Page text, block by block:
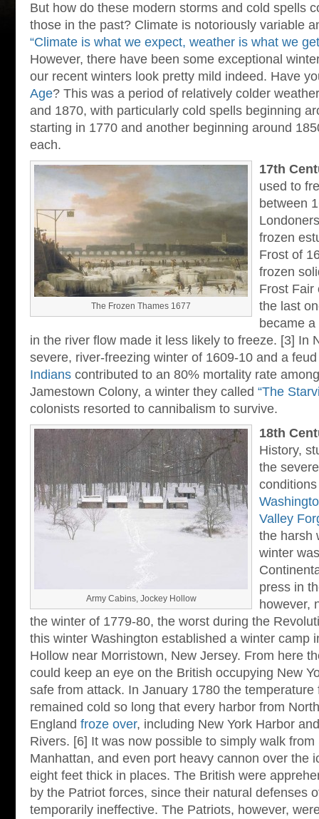
But how do these modern storms and cold spells
those in the past? Climate is notoriously variable
“Climate is what we expect, weather is what we
However, there have been some exceptional
our recent winters look pretty mild indeed. Have
Age? This was a period of relatively colder
and 1870, with particularly cold spells beginning
starting in 1770 and another beginning around
each.
The Frozen Thames 1677
17th
used to
between
frozen
Frost of
frozen
Frost Fair
the last
became
in the river flow made it less likely to freeze. [3] In
severe, river-freezing winter of 1609-10 and a
Indians contributed to an 80% mortality rate
Jamestown Colony, a winter they called “The
colonists resorted to cannibalism to survive.
Army Cabins, Jockey Hollow
18th
History,
the
Valley
the harsh
winter
press in
however,
the winter of 1779-80, the worst during the
this winter Washington established a winter camp
Hollow near Morristown, New Jersey. From here
could keep an eye on the British occupying New
safe from attack. In January 1780 the temperature
remained cold so long that every harbor from
England froze over, including New York Harbor
Rivers. [6] It was now possible to simply walk
Manhattan, and even port heavy cannon over the
eight feet thick in places. The British were
by the Patriot forces, since their natural defenses
temporarily ineffective. The Patriots, however,